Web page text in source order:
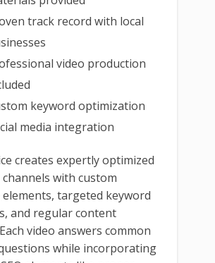
track record with local
video production
keyword optimization
media integration
creates expertly optimized
with custom
targeted keyword
and regular content
video answers common
while incorporating